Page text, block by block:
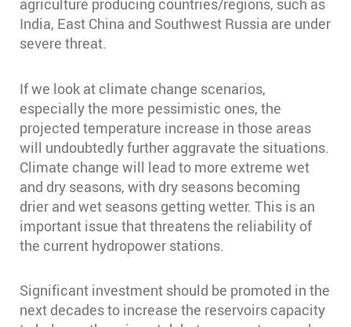
agriculture producing countries/regions, such as
India, East China and Southwest Russia are under
severe threat.
If we look at climate change scenarios,
especially the more pessimistic ones, the
projected temperature increase in those areas
will undoubtedly further aggravate the situations.
Climate change will lead to more extreme wet
and dry seasons, with dry seasons becoming
drier and wet seasons getting wetter. This is an
important issue that threatens the reliability of
the current hydropower stations.
Significant investment should be promoted in the
next decades to increase the reservoirs capacity